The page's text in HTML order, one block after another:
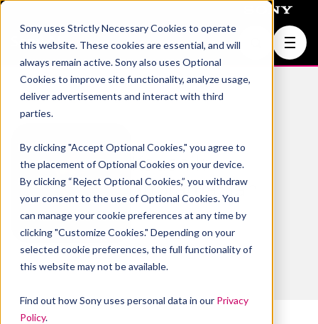
Sony uses Strictly Necessary Cookies to operate
this website. These cookies are essential, and will
always remain active. Sony also uses Optional
Cookies to improve site functionality, analyze usage,
deliver advertisements and interact with third
parties.
By clicking "Accept Optional Cookies," you agree to
the placement of Optional Cookies on your device.
By clicking “Reject Optional Cookies,” you withdraw
your consent to the use of Optional Cookies. You
can manage your cookie preferences at any time by
clicking "Customize Cookies." Depending on your
selected cookie preferences, the full functionality of
this website may not be available.
Find out how Sony uses personal data in our Privacy
Policy.
Join Us
Kaushik
Subramanian